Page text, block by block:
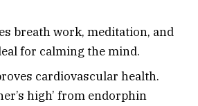
breath work, meditation, and
for calming the mind.
cardiovascular health.
high’ from endorphin